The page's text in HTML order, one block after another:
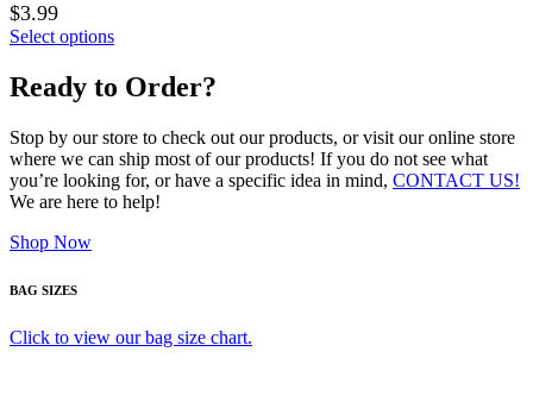
$3.99
Select options
Ready to Order?
Stop by our store to check out our products, or visit our online store
where we can ship most of our products! If you do not see what
you’re looking for, or have a specific idea in mind, CONTACT US!
We are here to help!
Shop Now
BAG SIZES
Click to view our bag size chart.